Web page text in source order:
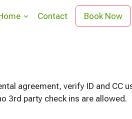
Contact Book Now
agreement, verify ID and CC
3rd party check ins are allowed.